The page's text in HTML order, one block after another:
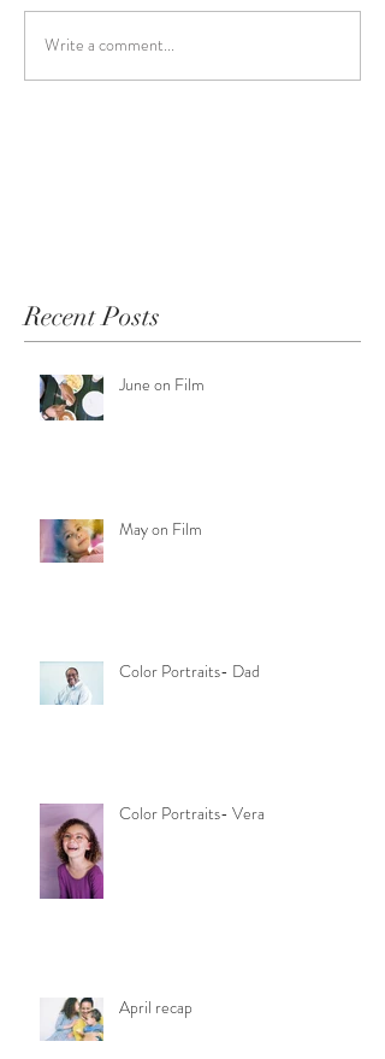
Write a comment...
Recent Posts
June on Film
May on Film
Color Portraits- Dad
Color Portraits- Vera
April recap